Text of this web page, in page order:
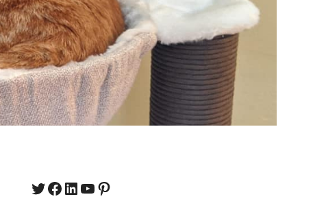
Twitter
Facebook
LinkedIn
YouTube
https://www.pinterest.com/